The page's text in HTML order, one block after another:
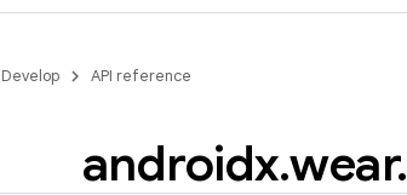
Develop API reference
androidx.wear.